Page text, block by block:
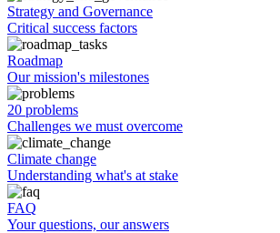
Strategy and Governance
Critical success factors
Roadmap
Our mission's milestones
20 problems
Challenges we must overcome
Climate change
Understanding what's at stake
FAQ
Your questions, our answers